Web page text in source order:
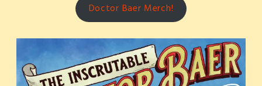
Doctor Baer Merch!